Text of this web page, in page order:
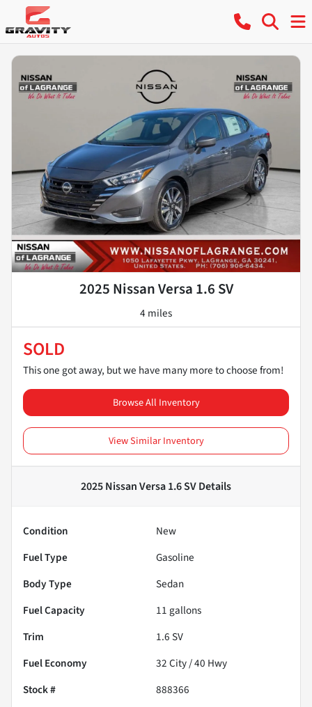
2025 Nissan Versa 1.6 SV
4 miles
SOLD
This one got away, but we have many more to choose from!
Browse All Inventory
View Similar Inventory
2025 Nissan Versa 1.6 SVDetails
Condition
New
Fuel Type
Gasoline
Body Type
Sedan
Fuel Capacity
11 gallons
Trim
1.6 SV
Fuel Economy
32City /40 Hwy
Stock #
888366